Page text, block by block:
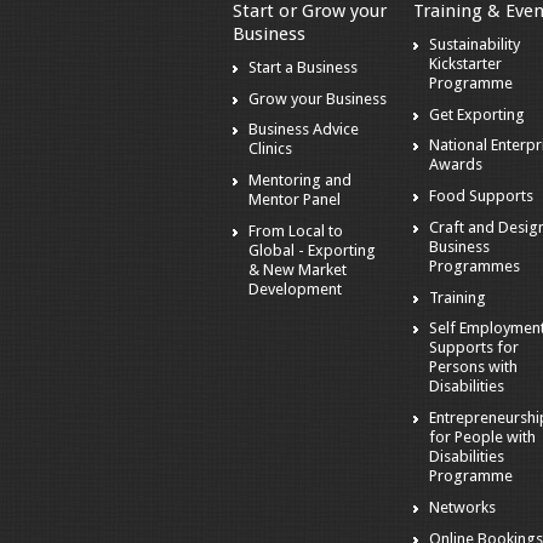
Start or Grow your
Business
Start a Business
Grow your Business
Business Advice
Clinics
Mentoring and
Mentor Panel
From Local to
Global - Exporting
& New Market
Development
Training &
Sustainability
Kickstarter
Programme
Get Exporting
National
Awards
Food Supports
Craft and
Business
Programmes
Training
Self
Supports for
Persons with
Disabilities
for People with
Disabilities
Programme
Networks
Online Bookings